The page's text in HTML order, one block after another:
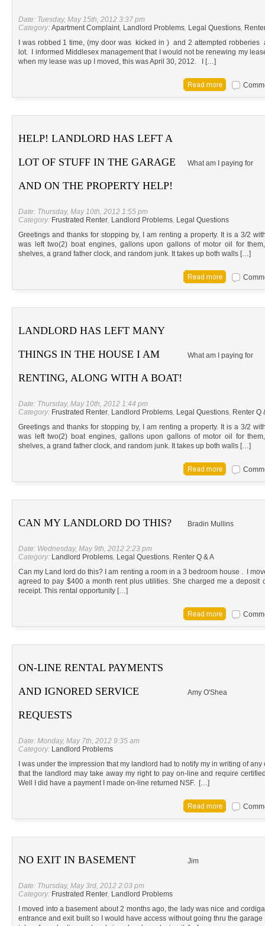
Date: Tuesday, May 15th, 2012 3:37 pm
Category: Apartment Complaint, Landlord Problems, Legal Questions,
I was robbed 1 time, (my door was kicked in ) and 2 attempted
lot. I informed Middlesex management that I would not be renewing my
when my lease was up I moved, this was April 30, 2012. I […]
HELP! LANDLORD HAS LEFT A
LOT OF STUFF IN THE GARAGE
AND ON THE PROPERTY HELP!
What am I paying for
Date: Thursday, May 10th, 2012 1:55 pm
Category: Frustrated Renter, Landlord Problems, Legal Questions
Greetings and thanks for stopping by, I am renting a property. It is a 3/2
was left two(2) boat engines, gallons upon gallons of motor oil for
shelves, a grand father clock, and random junk. It takes up both walls […]
LANDLORD HAS LEFT MANY
THINGS IN THE HOUSE I AM
RENTING, ALONG WITH A BOAT!
What am I paying for
Date: Thursday, May 10th, 2012 1:44 pm
Category: Frustrated Renter, Landlord Problems, Legal Questions, Renter Q
Greetings and thanks for stopping by, I am renting a property. It is a 3/2
was left two(2) boat engines, gallons upon gallons of motor oil for
shelves, a grand father clock, and random junk. It takes up both walls […]
CAN MY LANDLORD DO THIS? Bradin Mullins
Date: Wednesday, May 9th, 2012 2:23 pm
Category: Landlord Problems, Legal Questions, Renter Q & A
Can my Land lord do this? I am renting a room in a 3 bedroom house . I
agreed to pay $400 a month rent plus utilities. She charged me a deposit
receipt. This rental opportunity […]
ON-LINE RENTAL PAYMENTS
AND IGNORED SERVICE
REQUESTS
Amy O'Shea
Date: Monday, May 7th, 2012 9:35 am
Category: Landlord Problems
I was under the impression that my landlord had to notify my in writing of
that the landlord may take away my right to pay on-line and require
Well I did have a payment I made on-line returned NSF. […]
NO EXIT IN BASEMENT Jim
Date: Thursday, May 3rd, 2012 2:03 pm
Category: Frustrated Renter, Landlord Problems
I moved into a basement about 2 months ago, the lady was nice and
entrance and exit built so I would have access without going thru the